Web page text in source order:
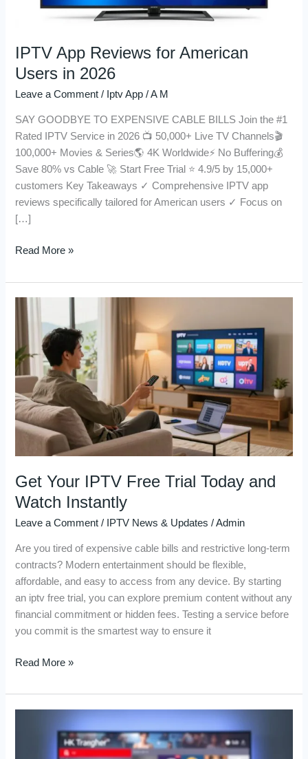
IPTV App Reviews for American
Users in 2026
Leave a Comment / Iptv App /A M
SAY GOODBYE TO EXPENSIVE CABLE BILLS Join the #1
Rated IPTV Service in 2026 📺 50,000+ Live TV Channels🎬
100,000+ Movies & Series🌎 4K Worldwide⚡ No Buffering💰
Save 80% vs Cable 🚀 Start Free Trial ⭐ 4.9/5 by 15,000+
customers Key Takeaways ✓ Comprehensive IPTV app
reviews specifically tailored for American users ✓ Focus on
[…]
Read More »
Get Your IPTV Free Trial Today and
Watch Instantly
Leave a Comment / IPTV News & Updates /Admin
Are you tired of expensive cable bills and restrictive long-term
contracts? Modern entertainment should be flexible,
affordable, and easy to access from any device. By starting
an iptv free trial, you can explore premium content without any
financial commitment or hidden fees. Testing a service before
you commit is the smartest way to ensure it
Get
Your
IPTV
Free
Trial
Today
and
Watch
Instantly
Read More »